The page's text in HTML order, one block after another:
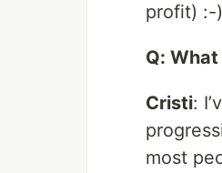
profit) :-)
Q:
Cristi:
most